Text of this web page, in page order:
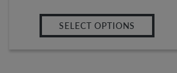
SELECT OPTIONS